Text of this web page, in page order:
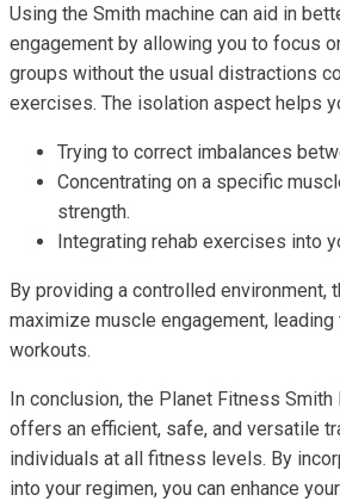
Using the Smith machine can aid in
engagement by allowing you to focus
groups without the usual distractions
exercises. The isolation aspect helps
Trying to correct imbalances
Concentrating on a specific
strength.
Integrating rehab exercises into
By providing a controlled environment,
maximize muscle engagement,
workouts.
In conclusion, the Planet Fitness
offers an efficient, safe, and versatile
individuals at all fitness levels. By
into your regimen, you can enhance